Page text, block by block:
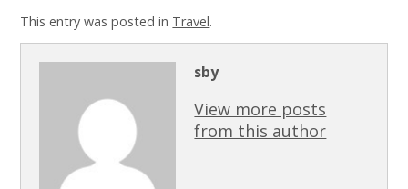
This entry was posted in Travel.
sby
View more posts
from this author